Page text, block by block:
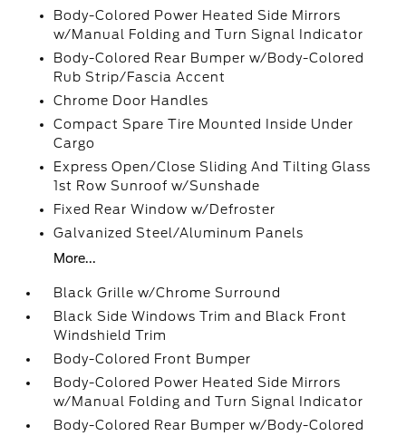
Body-Colored Power Heated Side Mirrors
w/Manual Folding and Turn Signal Indicator
Body-Colored Rear Bumper w/Body-Colored
Rub Strip/Fascia Accent
Chrome Door Handles
Compact Spare Tire Mounted Inside Under
Cargo
Express Open/Close Sliding And Tilting Glass
1st Row Sunroof w/Sunshade
Fixed Rear Window w/Defroster
Galvanized Steel/Aluminum Panels
More...
Black Grille w/Chrome Surround
Black Side Windows Trim and Black Front
Windshield Trim
Body-Colored Front Bumper
Body-Colored Power Heated Side Mirrors
w/Manual Folding and Turn Signal Indicator
Body-Colored Rear Bumper w/Body-Colored